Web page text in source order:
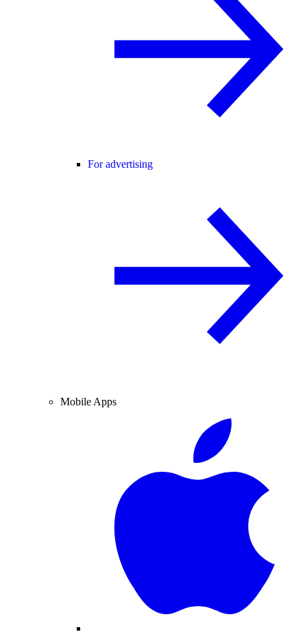
For advertising
Mobile Apps